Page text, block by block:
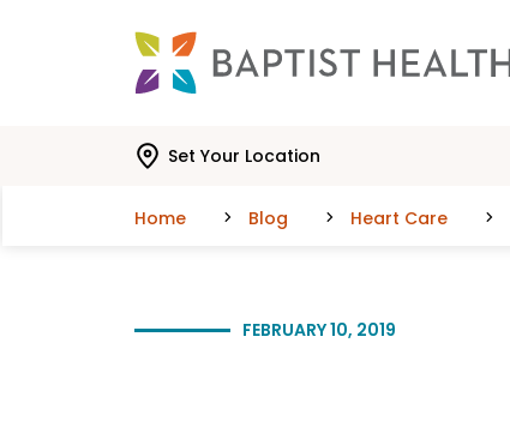
Set Your Location
Home Blog Heart Care
FEBRUARY 10, 2019